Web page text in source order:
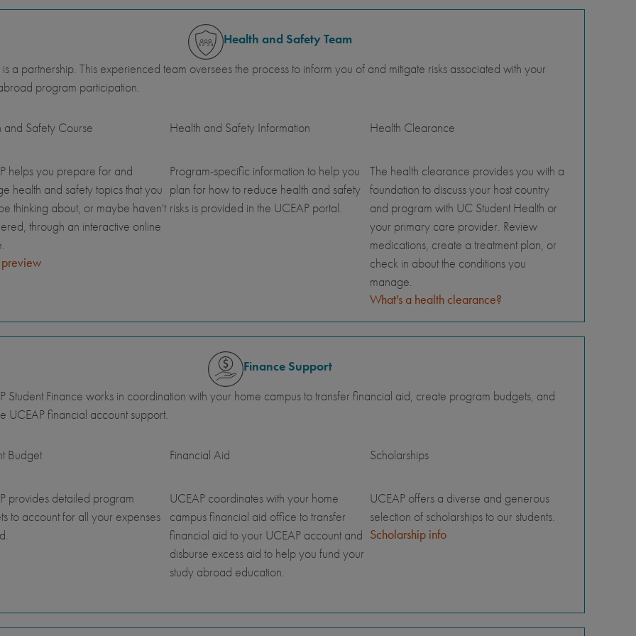
Health and Safety Team
a partnership. This experienced team oversees the process to inform you of and mitigate risks associated with your
program participation.
and Safety Course
helps you prepare for and
health and safety topics that you
thinking about, or maybe haven't
through an interactive online
Health and Safety Information
Program-specific information to help you
plan for how to reduce health and safety
risks is provided in the UCEAP portal.
Health Clearance
The health clearance provides you with a
foundation to discuss your host country
and program with UC Student Health or
your primary care provider. Review
medications, create a treatment plan, or
check in about the conditions you
manage.
What's a health clearance?
Finance Support
Student Finance works in coordination with your home campus to transfer financial aid, create program budgets, and
UCEAP financial account support.
Budget
provides detailed program
to account for all your expenses
Financial Aid
UCEAP coordinates with your home
campus financial aid office to transfer
financial aid to your UCEAP account and
disburse excess aid to help you fund your
study abroad education.
Scholarships
UCEAP offers a diverse and generous
selection of scholarships to our students.
Scholarship info